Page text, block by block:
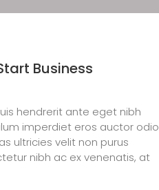
Business
hendrerit ante eget nibh
imperdiet eros auctor odio
ultricies velit non purus
nibh ac ex venenatis, at